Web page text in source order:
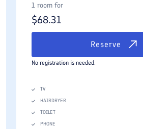
1 room for
$68.31
Reserve
No registration is needed.
TV
HAIRDRYER
TOILET
PHONE